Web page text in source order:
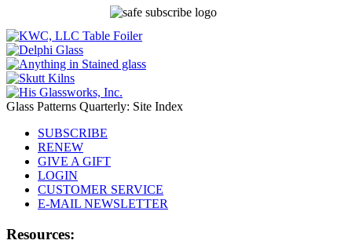
Glass Patterns Quarterly: Site Index
SUBSCRIBE
RENEW
GIVE A GIFT
LOGIN
CUSTOMER SERVICE
E-MAIL NEWSLETTER
Resources: